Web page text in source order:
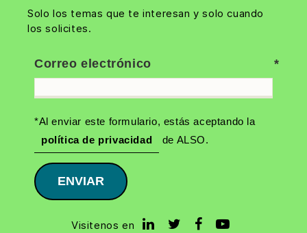
Solo los temas que te interesan y solo cuando
los solicites.
Correo electrónico
*Al enviar este formulario, estás aceptando la
política de privacidad
de ALSO.
ENVIAR
Visitenos en